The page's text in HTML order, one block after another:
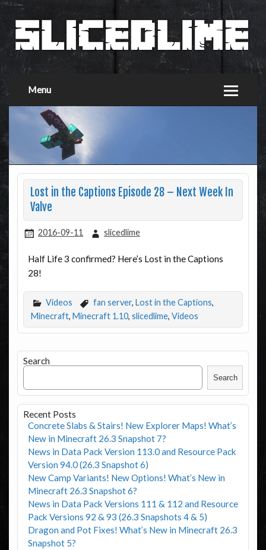
Menu
Lost in the Captions Episode 28 – Next Week In
Valve
2016-09-11 slicedlime
Half Life 3 confirmed? Here’s Lost in the Captions
28!
Videos fan server, Lost in the Captions,
Minecraft, Minecraft 1.10, slicedlime, Videos
Search
Search
Recent Posts
Concrete Slabs & Stairs! New Explorer Maps! What’s
New in Minecraft 26.3 Snapshot 7?
News in Data Pack Version 113.0 and Resource Pack
Version 94.0 (26.3 Snapshot 6)
New Camp Variants! New Options! What’s New in
Minecraft 26.3 Snapshot 6?
News in Data Pack Versions 111 & 112 and Resource
Pack Versions 92 & 93 (26.3 Snapshots 4 & 5)
Dragon and Pot Fixes! What’s New in Minecraft 26.3
Snapshot 5?